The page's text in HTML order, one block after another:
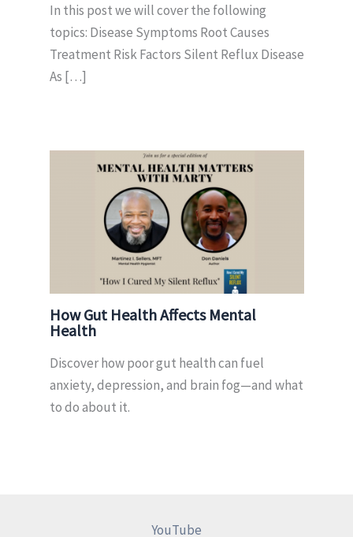
In this post we will cover the following
topics: Disease Symptoms Root Causes
Treatment Risk Factors Silent Reflux Disease
As […]
How Gut Health Affects Mental
Health
Discover how poor gut health can fuel
anxiety, depression, and brain fog—and what
to do about it.
YouTube